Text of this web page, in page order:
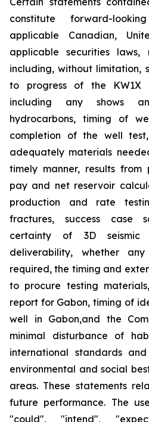
constitute forward-
applicable Canadian,
applicable securities laws,
including, without limitation,
to progress of the KW1X
including any shows
hydrocarbons, timing of
completion of the well
adequately materials
timely manner, results from
pay and net reservoir
production and rate
fractures, success case
certainty of 3D
deliverability, whether
required, the timing and
to procure testing
report for Gabon, timing of
well in Gabon,and the
minimal disturbance of
international standards
environmental and social
areas. These statements
future performance. The
"could", "intend",